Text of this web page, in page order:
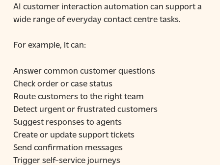
AI customer interaction automation can support a
wide range of everyday contact centre tasks.
For example, it can:
Answer common customer questions
Check order or case status
Route customers to the right team
Detect urgent or frustrated customers
Suggest responses to agents
Create or update support tickets
Send confirmation messages
Trigger self-service journeys